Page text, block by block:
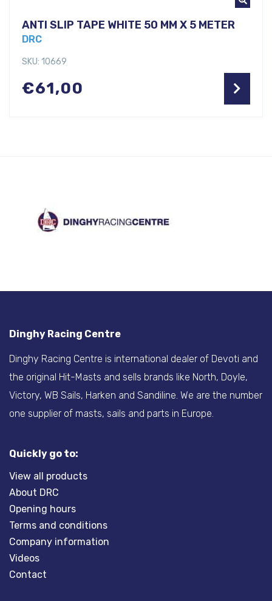
ANTI SLIP TAPE WHITE 50 MM X 5 METER
DRC
SKU: 10669
€61,00
Dinghy Racing Centre
Dinghy Racing Centre is international dealer of Devoti and
the original Hit-Masts and sells brands like North, Doyle,
Victory, WB Sails, Harken and Sandiline. We are the number
one supplier of masts, sails and parts in Europe.
Quickly go to:
View all products
About DRC
Opening hours
Terms and conditions
Company information
Videos
Contact